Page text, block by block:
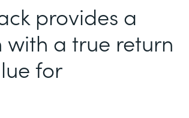
provides a
a true return
for